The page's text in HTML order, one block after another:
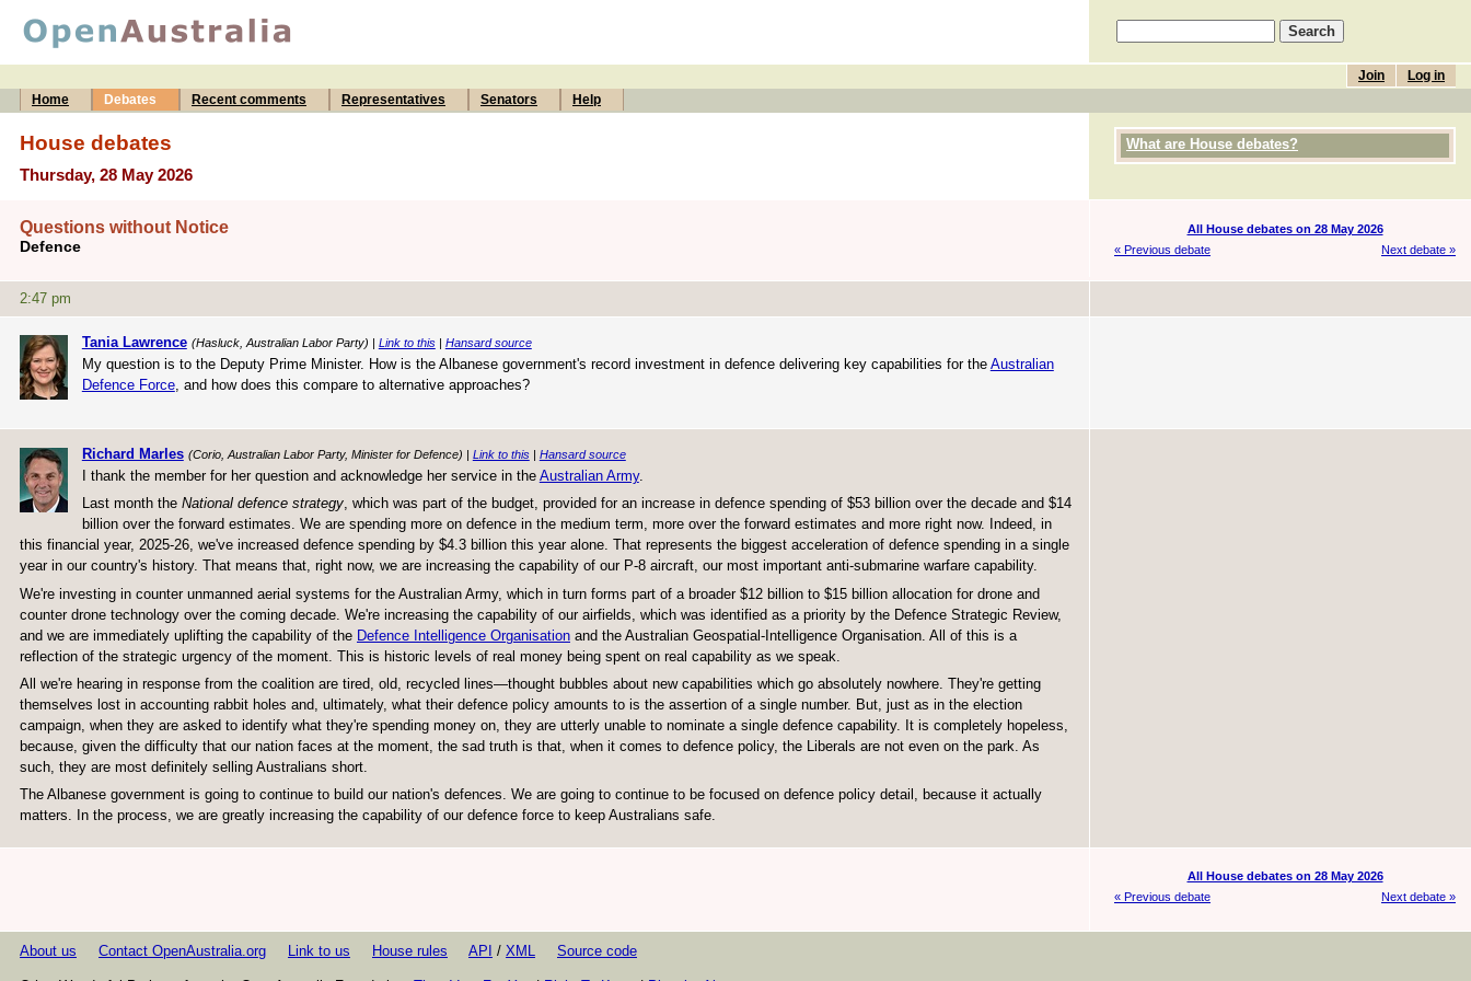
Log in
Join
Home
Debates Recent comments Representatives Senators Help
House debates
Thursday, 28 May 2026
What are House debates?
Questions without Notice
Defence
All House debates on 28 May 2026
« Previous debate
Next debate »
2:47 pm
Tania Lawrence (Hasluck, Australian Labor Party) | Link to this| Hansard source
My question is to the Deputy Prime Minister. How is the Albanese government's record investment in defence delivering key capabilities for the Australian
Defence Force, and how does this compare to alternative approaches?
Richard Marles (Corio, Australian Labor Party, Minister for Defence) | Link to this| Hansard source
I thank the member for her question and acknowledge her service in the Australian Army.
Last month the National defence strategy, which was part of the budget, provided for an increase in defence spending of $53 billion over the decade and $14
billion over the forward estimates. We are spending more on defence in the medium term, more over the forward estimates and more right now. Indeed, in
this financial year, 2025-26, we've increased defence spending by $4.3 billion this year alone. That represents the biggest acceleration of defence spending in a single
year in our country's history. That means that, right now, we are increasing the capability of our P-8 aircraft, our most important anti-submarine warfare capability.
We're investing in counter unmanned aerial systems for the Australian Army, which in turn forms part of a broader $12 billion to $15 billion allocation for drone and
counter drone technology over the coming decade. We're increasing the capability of our airfields, which was identified as a priority by the Defence Strategic Review,
and we are immediately uplifting the capability of the Defence Intelligence Organisation and the Australian Geospatial-Intelligence Organisation. All of this is a
reflection of the strategic urgency of the moment. This is historic levels of real money being spent on real capability as we speak.
All we're hearing in response from the coalition are tired, old, recycled lines—thought bubbles about new capabilities which go absolutely nowhere. They're getting
themselves lost in accounting rabbit holes and, ultimately, what their defence policy amounts to is the assertion of a single number. But, just as in the election
campaign, when they are asked to identify what they're spending money on, they are utterly unable to nominate a single defence capability. It is completely hopeless,
because, given the difficulty that our nation faces at the moment, the sad truth is that, when it comes to defence policy, the Liberals are not even on the park. As
such, they are most definitely selling Australians short.
The Albanese government is going to continue to build our nation's defences. We are going to continue to be focused on defence policy detail, because it actually
matters. In the process, we are greatly increasing the capability of our defence force to keep Australians safe.
All House debates on 28 May 2026
« Previous debate
Next debate »
About us Contact OpenAustralia.org Link to us House rules API / XML Source code